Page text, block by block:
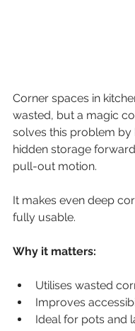
Corner spaces in
wasted, but a magic
solves this problem by
hidden storage
pull-out motion.
It makes even deep
fully usable.
Why it matters:
Utilises wasted
Improves
Ideal for pots and